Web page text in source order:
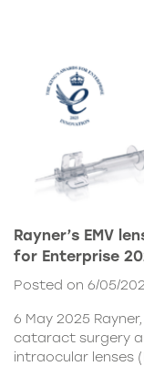
Rayner’s EMV
for Enterprise
Posted on 6/05/
6 May 2025
cataract surgery
intraocular lenses